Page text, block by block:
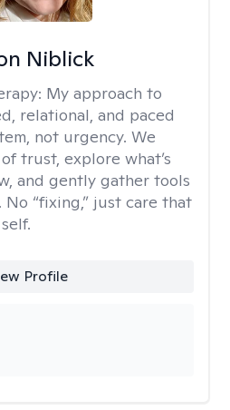
Niblick
My approach to
relational, and paced
not urgency. We
trust, explore what’s
and gently gather tools
“fixing,” just care that
Profile